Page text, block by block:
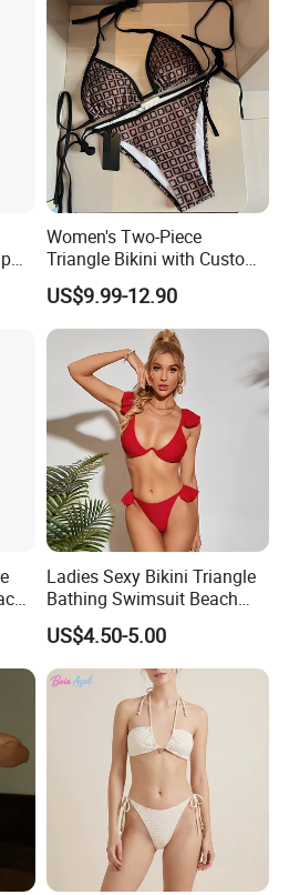
Women's Two-Piece
Triangle Bikini with Custom
Logo Luxury Swimwear
US$9.99-12.90
Ladies Sexy Bikini Triangle
Bathing Swimsuit Beach
Wear Swimwear with
Ruffles
US$4.50-5.00